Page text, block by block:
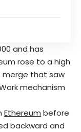
and has
rose to a high
merge that saw
mechanism
Ethereum before
backward and